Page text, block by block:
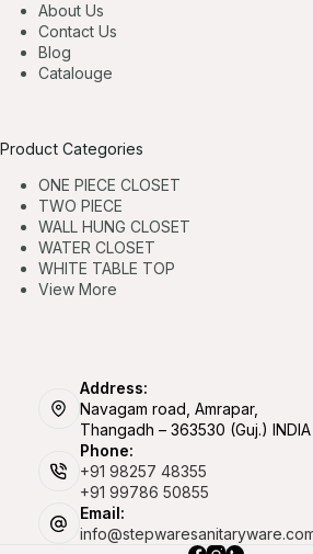
About Us
Contact Us
Blog
Catalouge
Product Categories
ONE PIECE CLOSET
TWO PIECE
WALL HUNG CLOSET
WATER CLOSET
WHITE TABLE TOP
View More
Address:
Navagam road, Amrapar,
Thangadh – 363530 (Guj.) INDIA
Phone:
+91 98257 48355
+91 99786 50855
Email: